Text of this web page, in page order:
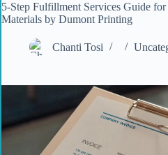
5-Step Fulfillment Services Guide
Materials by Dumont Printing
Chanti Tosi